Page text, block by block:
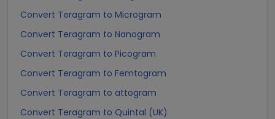
Convert Teragram to Microgram
Convert Teragram to Nanogram
Convert Teragram to Picogram
Convert Teragram to Femtogram
Convert Teragram to attogram
Convert Teragram to Quintal (UK)